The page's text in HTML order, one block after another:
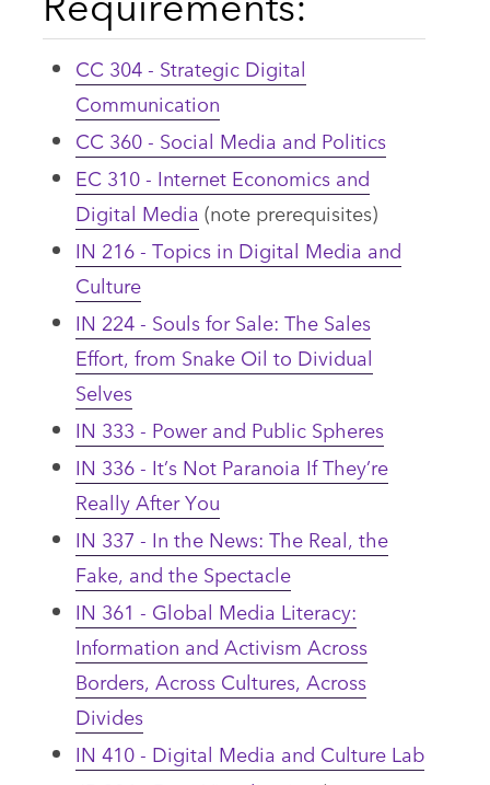
CC 304 - Strategic Digital
Communication
CC 360 - Social Media and Politics
EC 310 - Internet Economics and
Digital Media (note prerequisites)
IN 216 - Topics in Digital Media and
Culture
IN 224 - Souls for Sale: The Sales
Effort, from Snake Oil to Dividual
Selves
IN 333 - Power and Public Spheres
IN 336 - It’s Not Paranoia If They’re
Really After You
IN 337 - In the News: The Real, the
Fake, and the Spectacle
IN 361 - Global Media Literacy:
Information and Activism Across
Borders, Across Cultures, Across
Divides
IN 410 - Digital Media and Culture Lab